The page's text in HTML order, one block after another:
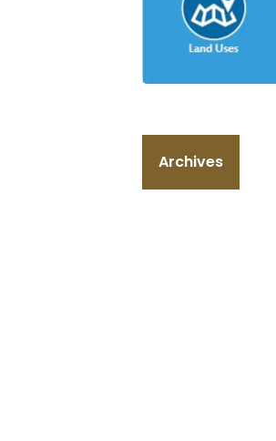
Archives